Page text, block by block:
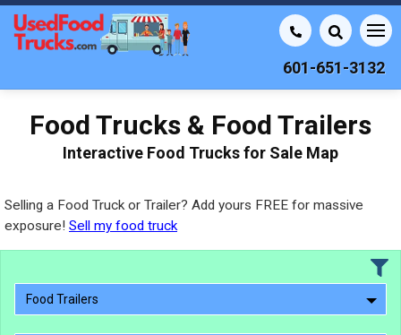
601-651-3132
Food Trucks & Food Trailers
Interactive Food Trucks for Sale Map
Selling a Food Truck or Trailer? Add yours FREE for massive
exposure! Sell my food truck
Food Trailers